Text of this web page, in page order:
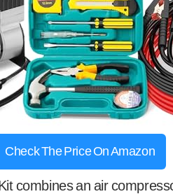
Check The Price On Amazon
combines an air